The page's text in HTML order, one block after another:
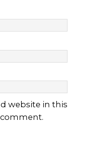
website in this